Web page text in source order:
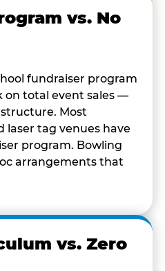
vs. No
fundraiser program
on total event sales —
Most
laser tag venues have
program. Bowling
arrangements that
vs. Zero